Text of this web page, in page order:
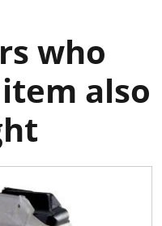
who
also